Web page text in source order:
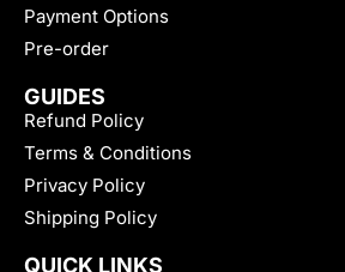
Payment Options
Pre-order
GUIDES
Refund Policy
Terms & Conditions
Privacy Policy
Shipping Policy
QUICK LINKS